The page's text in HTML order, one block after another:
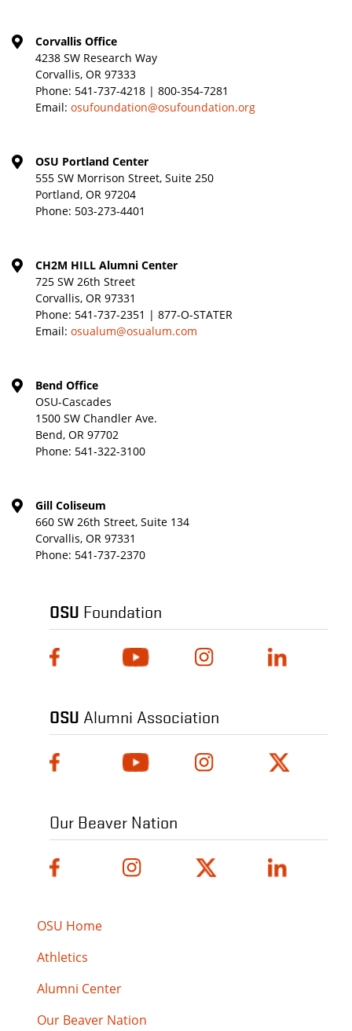
Corvallis Office
4238 SW Research Way
Corvallis, OR 97333
Phone: 541-737-4218 | 800-354-7281
Email: osufoundation@osufoundation.org
OSU Portland Center
555 SW Morrison Street, Suite 250
Portland, OR 97204
Phone: 503-273-4401
CH2M HILL Alumni Center
725 SW 26th Street
Corvallis, OR 97331
Phone: 541-737-2351 | 877-O-STATER
Email: osualum@osualum.com
Bend Office
OSU-Cascades
1500 SW Chandler Ave.
Bend, OR 97702
Phone: 541-322-3100
Gill Coliseum
660 SW 26th Street, Suite 134
Corvallis, OR 97331
Phone: 541-737-2370
OSU Foundation
OSU Alumni Association
Our Beaver Nation
OSU Home
Athletics
Alumni Center
Our Beaver Nation